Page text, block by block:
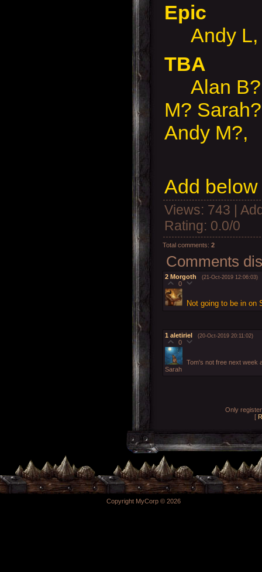
Epic
Andy L,
TBA
Alan B?,
M?
Andy M?,
Add
Views: 743 |
Rating: 0.0/0
Total comments: 2
Comments
2 Morgoth (21-Oct-2019 12:06:03)
0
Not going to be in on
1 aletiriel (20-Oct-2019 20:11:02)
0
Tom's not free next week
Sarah
Only
[
Copyright MyCorp © 2026